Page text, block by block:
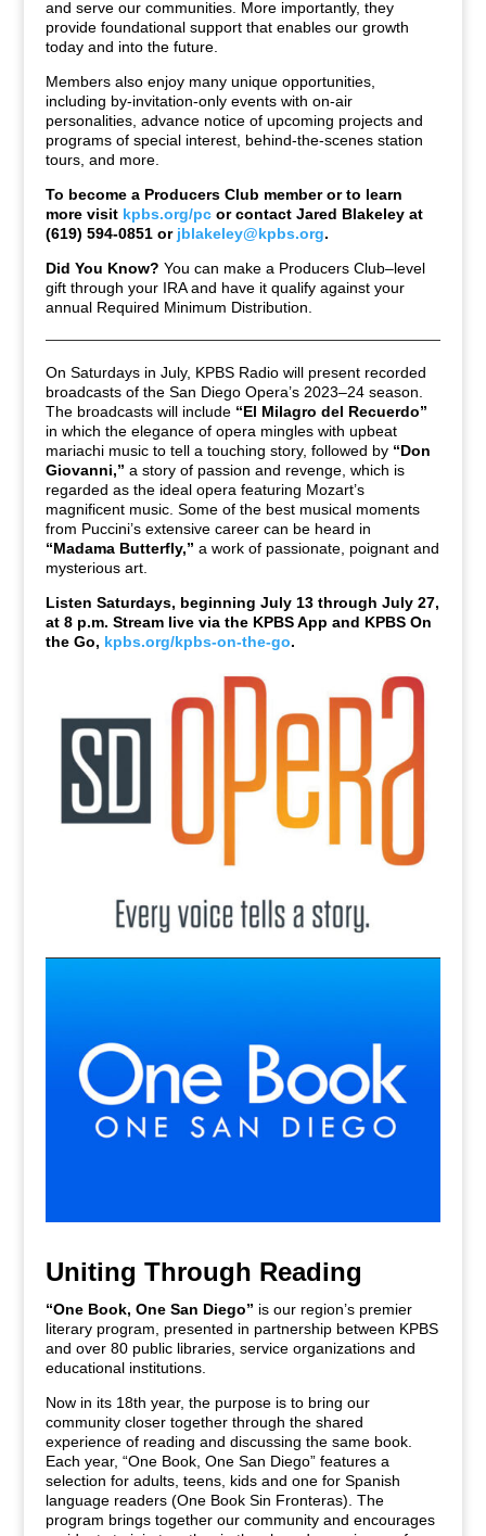
and serve our communities. More importantly, they
provide foundational support that enables our growth
today and into the future.
Members also enjoy many unique opportunities,
including by-invitation-only events with on-air
personalities, advance notice of upcoming projects and
programs of special interest, behind-the-scenes station
tours, and more.
To become a Producers Club member or to learn
more visit kpbs.org/pc or contact Jared Blakeley at
(619) 594-0851 or jblakeley@kpbs.org.
Did You Know? You can make a Producers Club–level
gift through your IRA and have it qualify against your
annual Required Minimum Distribution.
On Saturdays in July, KPBS Radio will present recorded
broadcasts of the San Diego Opera’s 2023–24 season.
The broadcasts will include “El Milagro del Recuerdo”
in which the elegance of opera mingles with upbeat
mariachi music to tell a touching story, followed by “Don
Giovanni,” a story of passion and revenge, which is
regarded as the ideal opera featuring Mozart’s
magnificent music. Some of the best musical moments
from Puccini’s extensive career can be heard in
“Madama Butterfly,” a work of passionate, poignant and
mysterious art.
Listen Saturdays, beginning July 13 through July 27,
at 8 p.m. Stream live via the KPBS App and KPBS On
the Go, kpbs.org/kpbs-on-the-go.
Uniting Through Reading
“One Book, One San Diego” is our region’s premier
literary program, presented in partnership between KPBS
and over 80 public libraries, service organizations and
educational institutions.
Now in its 18th year, the purpose is to bring our
community closer together through the shared
experience of reading and discussing the same book.
Each year, “One Book, One San Diego” features a
selection for adults, teens, kids and one for Spanish
language readers (One Book Sin Fronteras). The
program brings together our community and encourages